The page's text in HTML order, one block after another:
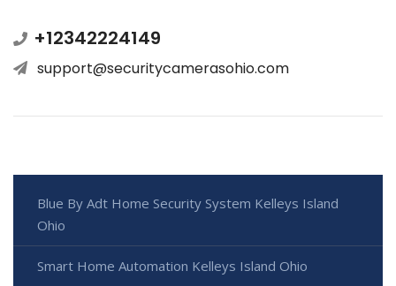
+12342224149
support@securitycamerasohio.com
Blue By Adt Home Security System Kelleys Island
Ohio
Smart Home Automation Kelleys Island Ohio